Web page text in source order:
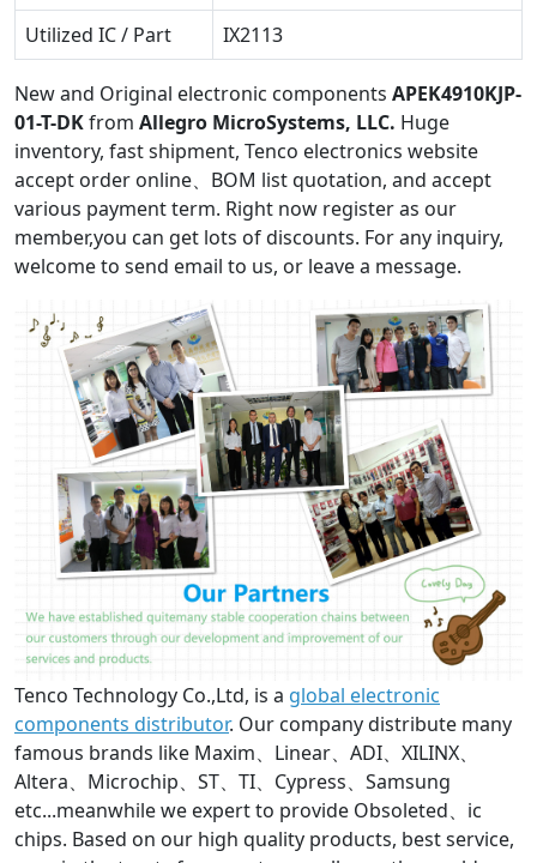
Utilized IC / Part
IX2113
New and Original electronic components APEK4910KJP-
01-T-DKfrom Allegro MicroSystems, LLC. Huge
inventory, fast shipment, Tenco electronics website
accept order online、BOM list quotation, and accept
various payment term. Right now register as our
member,you can get lots of discounts. For any inquiry,
welcome to send email to us, or leave a message.
Tenco Technology Co.,Ltd, is a global electronic
components distributor. Our company distribute many
famous brands like Maxim、Linear、ADI、XILINX、
Altera、Microchip、ST、TI、Cypress、Samsung
etc...meanwhile we expert to provide Obsoleted、ic
chips. Based on our high quality products, best service,